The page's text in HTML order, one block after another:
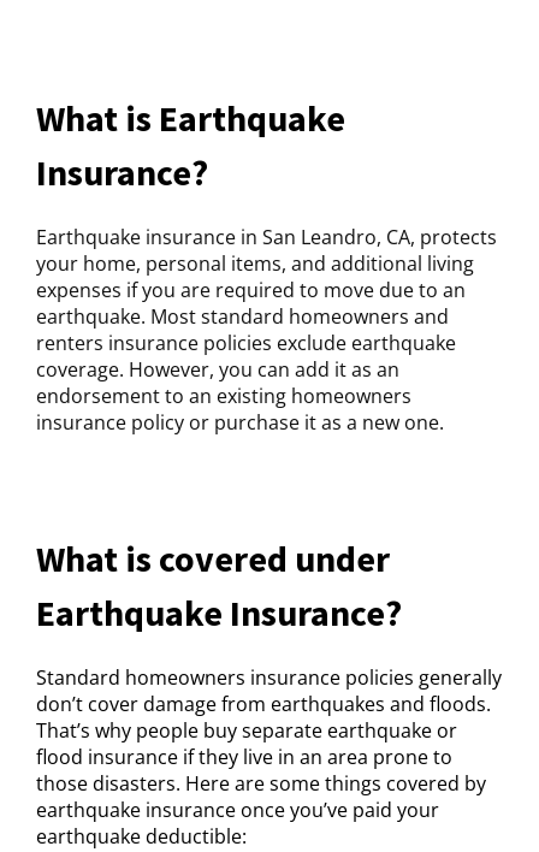
What is Earthquake
Insurance?
Earthquake insurance in San Leandro, CA, protects
your home, personal items, and additional living
expenses if you are required to move due to an
earthquake. Most standard homeowners and
renters insurance policies exclude earthquake
coverage. However, you can add it as an
endorsement to an existing homeowners
insurance policy or purchase it as a new one.
What is covered under
Earthquake Insurance?
Standard homeowners insurance policies generally
don’t cover damage from earthquakes and floods.
That’s why people buy separate earthquake or
flood insurance if they live in an area prone to
those disasters. Here are some things covered by
earthquake insurance once you’ve paid your
earthquake deductible: